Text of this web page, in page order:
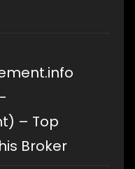
– Top
Broker